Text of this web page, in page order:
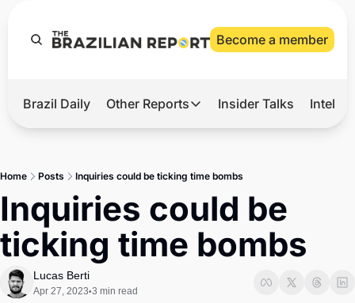
Become a member
Hot
2026 Elections
Master
Brief
Brazil Daily Other Reports
Other Reports
Agro
Tech
Defense & Security
Insider Talks
Home Posts Inquiries could be ticking time bombs
Inquiries could be
ticking time bombs
Lucas Berti
Apr 27, 2023•3 min read